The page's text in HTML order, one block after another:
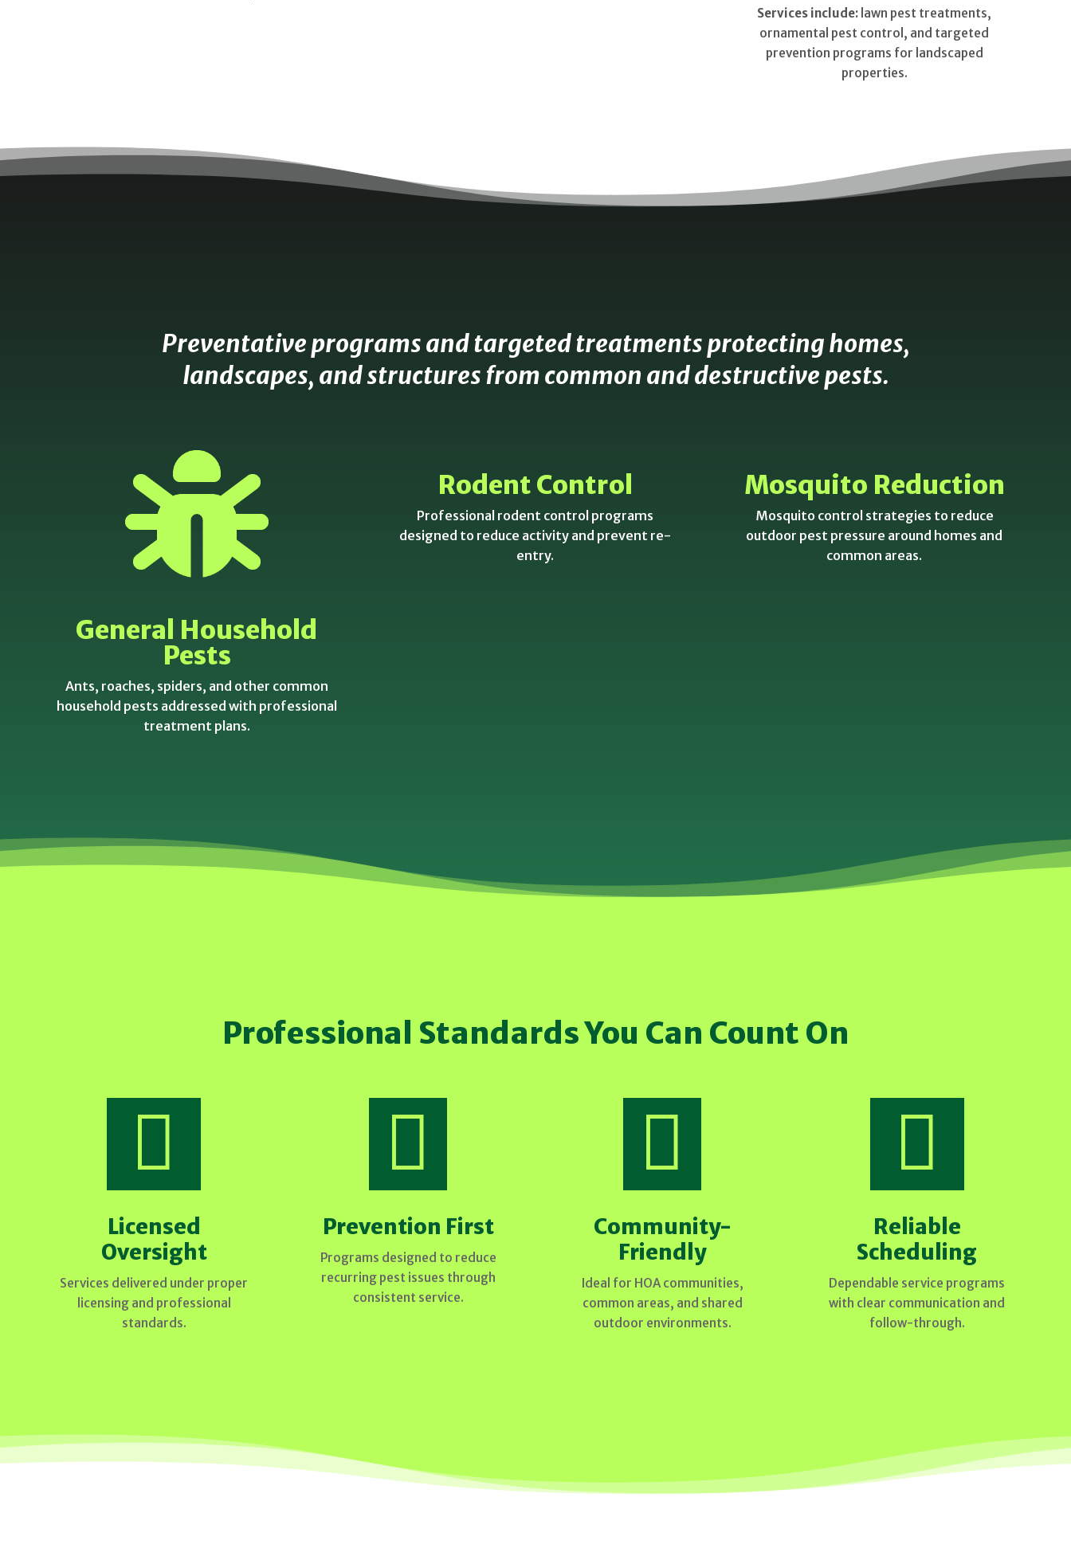
Services include: lawn pest treatments,
ornamental pest control, and targeted
prevention programs for landscaped
properties.
Preventative programs and targeted treatments protecting homes,
landscapes, and structures from common and destructive pests.
General Household
Pests
Ants, roaches, spiders, and other common
household pests addressed with professional
treatment plans.
Rodent Control
Professional rodent control programs
designed to reduce activity and prevent re-
entry.
Mosquito Reduction
Mosquito control strategies to reduce
outdoor pest pressure around homes and
common areas.
Professional Standards You Can Count On

Licensed
Oversight
Services delivered under proper
licensing and professional
standards.

Prevention First
Programs designed to reduce
recurring pest issues through
consistent service.

Community-
Friendly
Ideal for HOA communities,
common areas, and shared
outdoor environments.

Reliable
Scheduling
Dependable service programs
with clear communication and
follow-through.